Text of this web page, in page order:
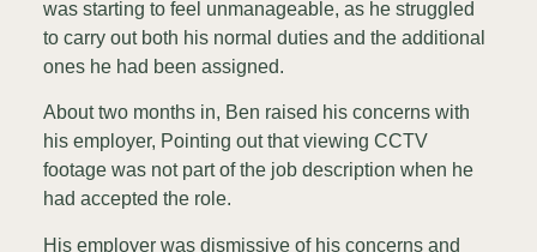
was starting to feel unmanageable, as he struggled
to carry out both his normal duties and the additional
ones he had been assigned.
About two months in, Ben raised his concerns with
his employer, Pointing out that viewing CCTV
footage was not part of the job description when he
had accepted the role.
His employer was dismissive of his concerns and